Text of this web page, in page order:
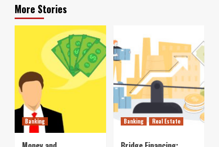
More Stories
Banking Banking Real Estate